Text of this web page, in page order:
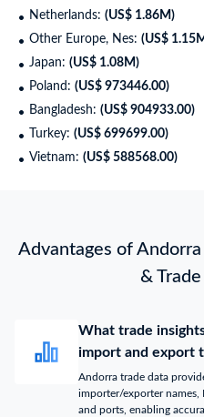
Netherlands: (US$ 1.86M)
Other Europe, Nes: (US$
Japan: (US$ 1.08M)
Poland: (US$ 973446.00)
Bangladesh: (US$ 904933.00)
Turkey: (US$ 699699.00)
Vietnam: (US$ 588568.00)
Advantages of
&
What trade
import and export
Andorra trade data
importer/exporter names,
and ports, enabling